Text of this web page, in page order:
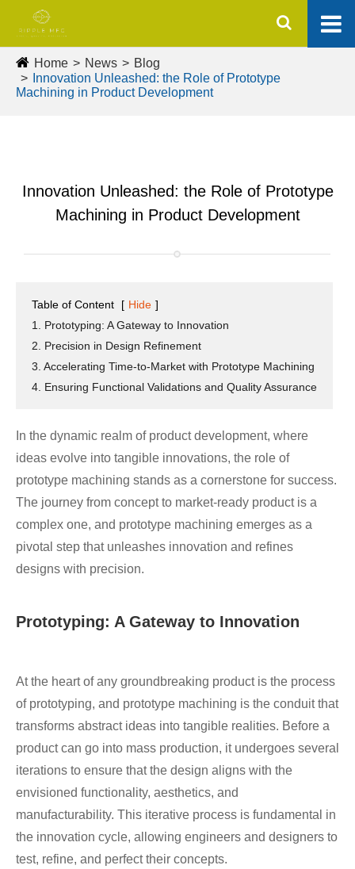
Home News
Blog
Innovation Unleashed: the Role of Prototype
Machining in Product Development
Innovation Unleashed: the Role of Prototype
Machining in Product Development
Table of Content [ Hide ]
1. Prototyping: A Gateway to Innovation
2. Precision in Design Refinement
3. Accelerating Time-to-Market with Prototype Machining
4. Ensuring Functional Validations and Quality Assurance
In the dynamic realm of product development, where
ideas evolve into tangible innovations, the role of
prototype machining stands as a cornerstone for success.
The journey from concept to market-ready product is a
complex one, and prototype machining emerges as a
pivotal step that unleashes innovation and refines
designs with precision.
Prototyping: A Gateway to Innovation
At the heart of any groundbreaking product is the process
of prototyping, and prototype machining is the conduit that
transforms abstract ideas into tangible realities. Before a
product can go into mass production, it undergoes several
iterations to ensure that the design aligns with the
envisioned functionality, aesthetics, and
manufacturability. This iterative process is fundamental in
the innovation cycle, allowing engineers and designers to
test, refine, and perfect their concepts.